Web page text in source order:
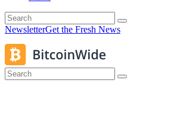
NewsletterGet the Fresh News